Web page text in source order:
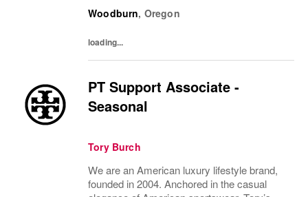
past and present. The collections include...
Woodburn, Oregon
loading...
PT Support Associate -
Seasonal
Tory Burch
We are an American luxury lifestyle brand,
founded in 2004. Anchored in the casual